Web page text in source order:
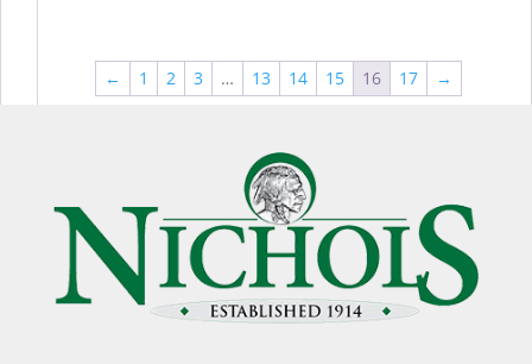
through
$44.99
← 1 2 3 … 13 14 15 16 17 →